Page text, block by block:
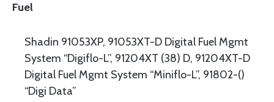
Fuel
Shadin 91053XP, 91053XT-D Digital Fuel Mgmt
System “Digiflo-L”, 91204XT (38) D, 91204XT-D
Digital Fuel Mgmt System “Miniflo-L”, 91802-()
“Digi Data”